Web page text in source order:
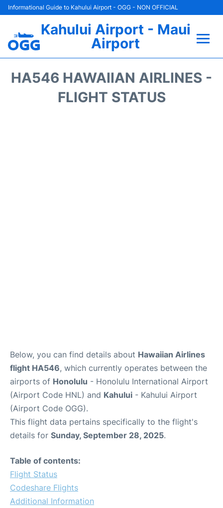
Informational Guide to Kahului Airport - OGG - NON OFFICIAL
Kahului Airport - Maui
Airport
HA546 HAWAIIAN AIRLINES -
FLIGHT STATUS
Below, you can find details about Hawaiian Airlines
flight HA546, which currently operates between the
airports of Honolulu - Honolulu International Airport
(Airport Code HNL) and Kahului - Kahului Airport
(Airport Code OGG).
This flight data pertains specifically to the flight's
details for Sunday, September 28, 2025.
Table of contents:
Flight Status
Codeshare Flights
Additional Information